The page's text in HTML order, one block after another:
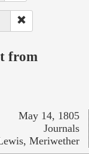
from
May 14, 1805
Journals
Meriwether